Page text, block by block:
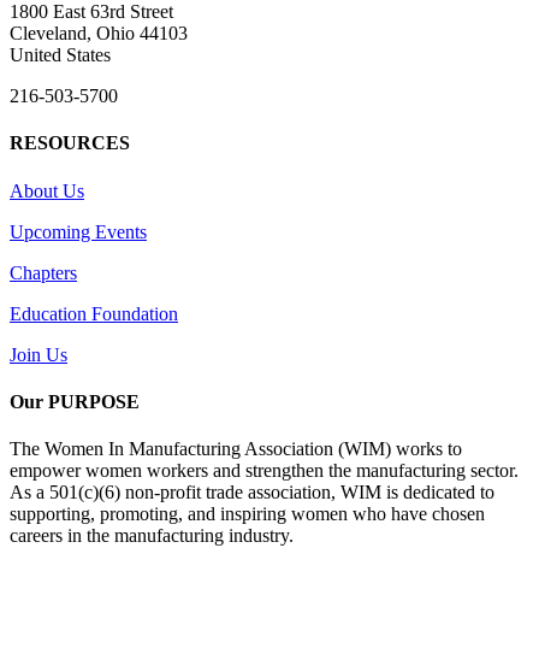
1800 East 63rd Street
Cleveland, Ohio 44103
United States
216-503-5700
RESOURCES
About Us
Upcoming Events
Chapters
Education Foundation
Join Us
Our PURPOSE
The Women In Manufacturing Association (WIM) works to
empower women workers and strengthen the manufacturing sector.
As a 501(c)(6) non-profit trade association, WIM is dedicated to
supporting, promoting, and inspiring women who have chosen
careers in the manufacturing industry.